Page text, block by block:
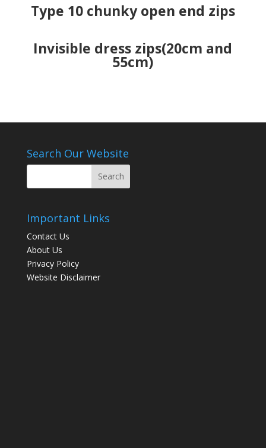
Type 10 chunky open end zips
Invisible dress zips(20cm and
55cm)
Search Our Website
Important Links
Contact Us
About Us
Privacy Policy
Website Disclaimer